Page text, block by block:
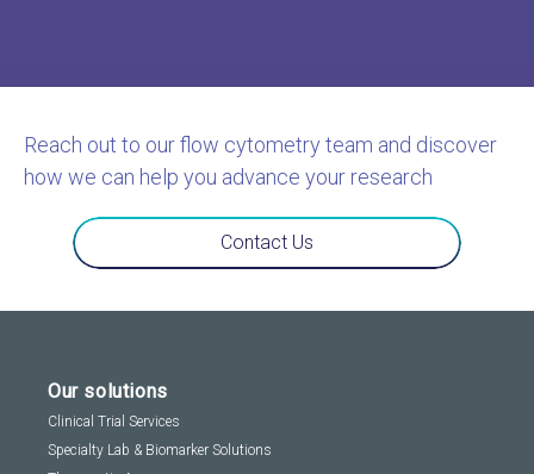
Contact Us
Reach out to our flow cytometry team and discover
how we can help you advance your research
Our solutions
Clinical Trial Services
Specialty Lab & Biomarker Solutions